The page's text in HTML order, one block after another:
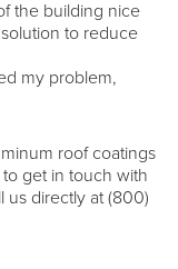
the building nice
to reduce
my problem,
roof coatings
get in touch with
us directly at (800)